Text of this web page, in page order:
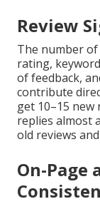
Review
The number of
rating,
of feedback,
contribute
get 10–15
replies almost
old reviews
On-Page